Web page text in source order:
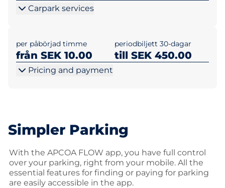
Carpark services
per påbörjad timme
från SEK 10.00
periodbiljett 30-dagar
till SEK 450.00
Pricing and payment
Simpler Parking
With the APCOA FLOW app, you have full control
over your parking, right from your mobile. All the
essential features for finding or paying for parking
are easily accessible in the app.